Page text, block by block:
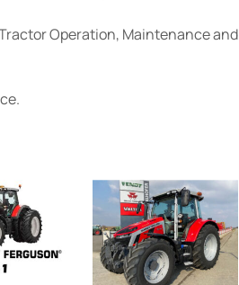
Operation, Maintenance and